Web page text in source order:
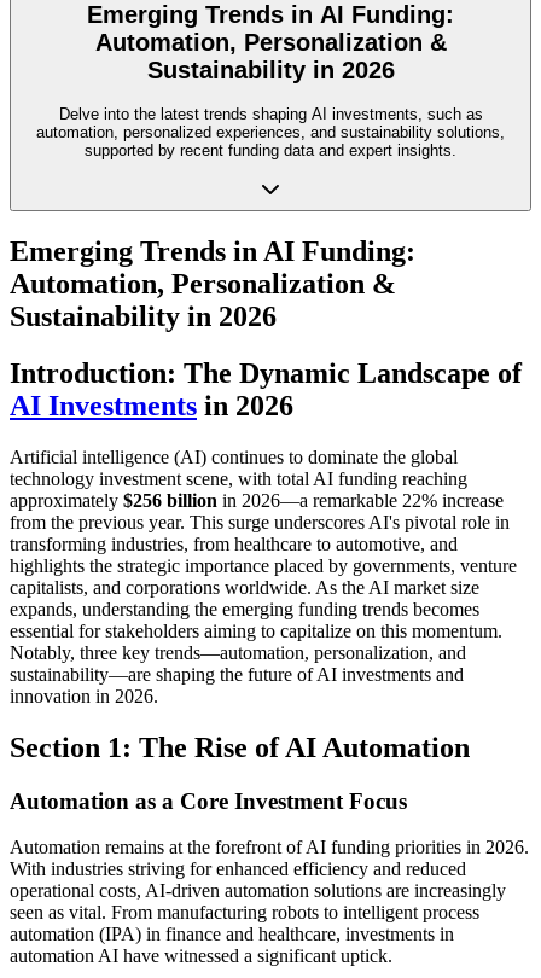
Emerging Trends in AI Funding:
Automation, Personalization &
Sustainability in 2026
Delve into the latest trends shaping AI investments, such as
automation, personalized experiences, and sustainability solutions,
supported by recent funding data and expert insights.
Emerging Trends in AI Funding:
Automation, Personalization &
Sustainability in 2026
Introduction: The Dynamic Landscape of
AI Investments in 2026
Artificial intelligence (AI) continues to dominate the global
technology investment scene, with total AI funding reaching
approximately $256 billion in 2026—a remarkable 22% increase
from the previous year. This surge underscores AI's pivotal role in
transforming industries, from healthcare to automotive, and
highlights the strategic importance placed by governments, venture
capitalists, and corporations worldwide. As the AI market size
expands, understanding the emerging funding trends becomes
essential for stakeholders aiming to capitalize on this momentum.
Notably, three key trends—automation, personalization, and
sustainability—are shaping the future of AI investments and
innovation in 2026.
Section 1: The Rise of AI Automation
Automation as a Core Investment Focus
Automation remains at the forefront of AI funding priorities in 2026.
With industries striving for enhanced efficiency and reduced
operational costs, AI-driven automation solutions are increasingly
seen as vital. From manufacturing robots to intelligent process
automation (IPA) in finance and healthcare, investments in
automation AI have witnessed a significant uptick.